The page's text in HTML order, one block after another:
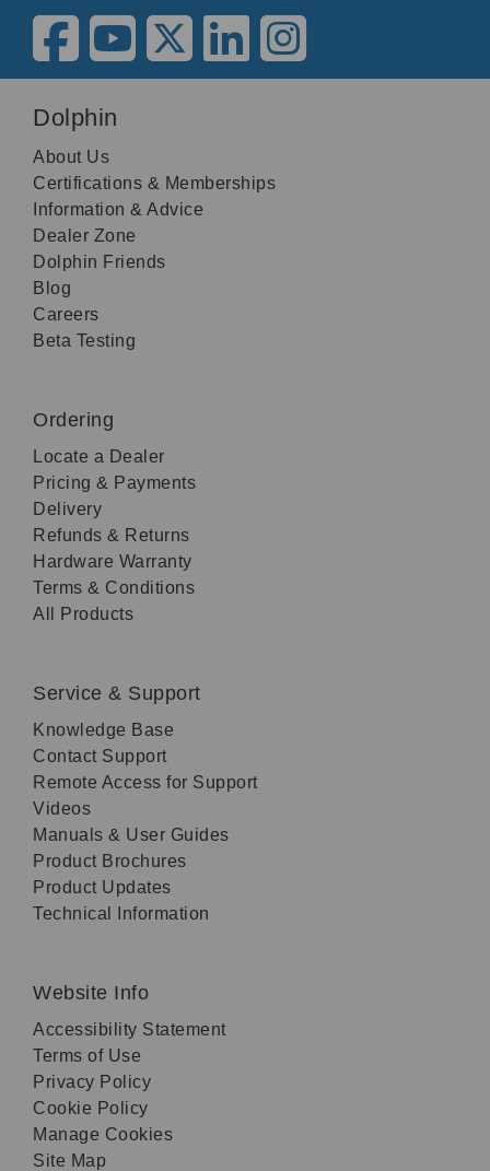
Dolphin
About Us
Certifications & Memberships
Information & Advice
Dealer Zone
Dolphin Friends
Blog
Careers
Beta Testing
Ordering
Locate a Dealer
Pricing & Payments
Delivery
Refunds & Returns
Hardware Warranty
Terms & Conditions
All Products
Service & Support
Knowledge Base
Contact Support
Remote Access for Support
Videos
Manuals & User Guides
Product Brochures
Product Updates
Technical Information
Website Info
Accessibility Statement
Terms of Use
Privacy Policy
Cookie Policy
Manage Cookies
Site Map